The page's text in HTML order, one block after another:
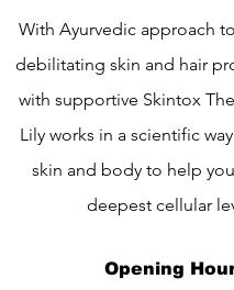
With Ayurvedic approach
debilitating skin and hair
with supportive Skintox
Lily works in a scientific
skin and body to help
deepest cellular
Opening